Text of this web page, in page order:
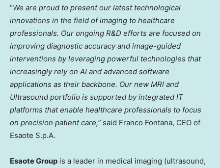
“We are proud to presentour latest technological
innovations in the field of imaging to healthcare
professionals. Our ongoing R&D efforts are focused on
improving diagnostic accuracy and image-guided
interventions by leveraging powerful technologies that
increasingly rely on AI and advanced software
applications as their backbone. Our new MRI and
Ultrasound portfolio is supported by integrated IT
platforms that enable healthcare professionals to focus
on precision patient care,” said Franco Fontana, CEO of
Esaote S.p.A.
Esaote Group is a leader in medical imaging (ultrasound,